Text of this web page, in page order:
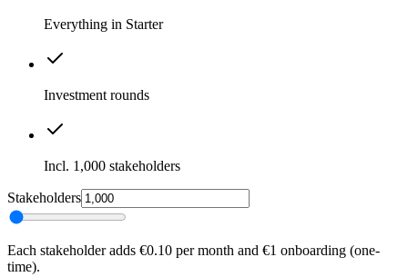
Everything in Starter
Investment rounds
Incl. 1,000 stakeholders
Stakeholders
Each stakeholder adds €0.10 per month and €1 onboarding (one-
time).